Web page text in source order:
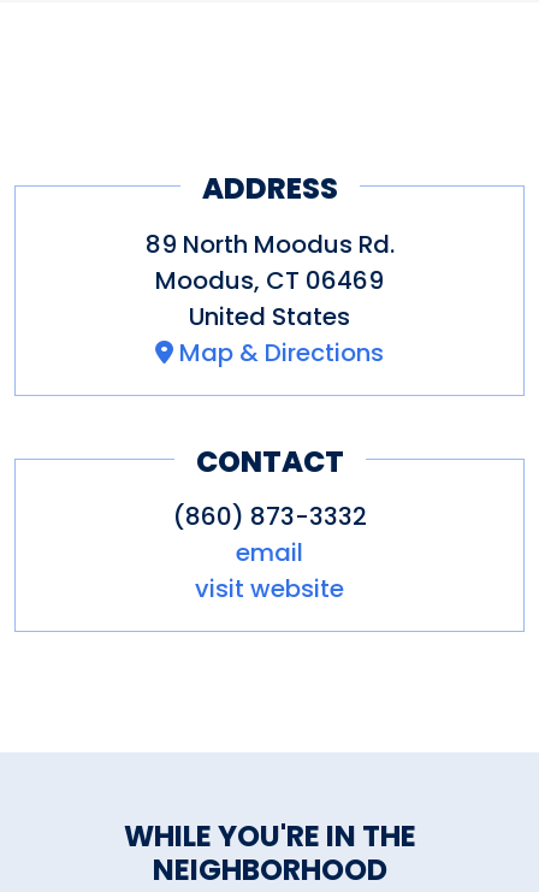
ADDRESS
89 North Moodus Rd.
Moodus, CT 06469
United States
Map & Directions
CONTACT
(860) 873-3332
email
visit website
WHILE YOU'RE IN THE
NEIGHBORHOOD